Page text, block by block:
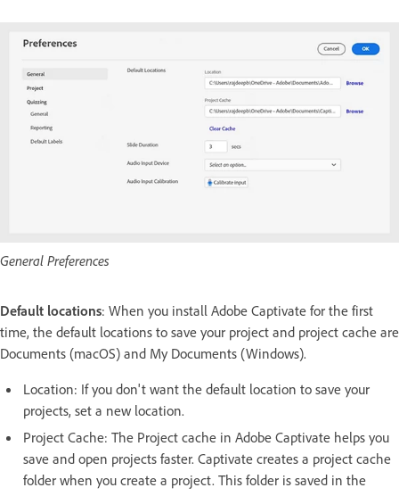
General Preferences
Default locations: When you install Adobe Captivate for the first
time, the default locations to save your project and project cache are
Documents (macOS) and My Documents (Windows).
Location: If you don't want the default location to save your
projects, set a new location.
Project Cache: The Project cache in Adobe Captivate helps you
save and open projects faster. Captivate creates a project cache
folder when you create a project. This folder is saved in the